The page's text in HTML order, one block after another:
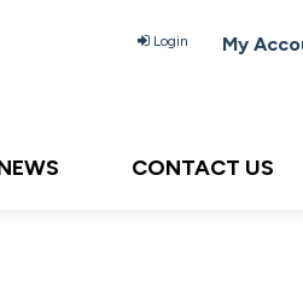
Login My
CONTACT US